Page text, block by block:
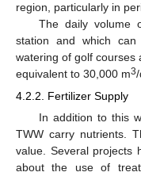
region, particularly in
The daily volume
station and which can
watering of golf courses
equivalent to 30,000 m3
4.2.2. Fertilizer Supply
In addition to this
TWW carry nutrients.
value. Several projects
about the use of